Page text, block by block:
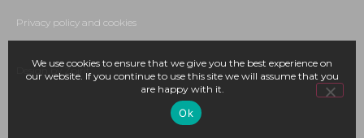
Privacy policy and cookies
Design by Zpirit
We use cookies to ensure that we give you the best experience on
our website. If you continue to use this site we will assume that you
are happy with it.
Ok